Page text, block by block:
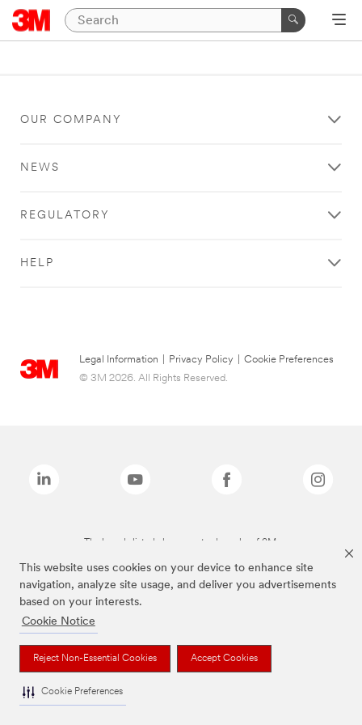
This website uses cookies on your device to enhance site
navigation, analyze site usage, and deliver you advertisements
based on your interests.
Cookie Notice
Reject Non-Essential Cookies Accept Cookies
Cookie Preferences
OUR COMPANY
NEWS
REGULATORY
HELP
Legal Information Privacy Policy
Cookie Preferences
© 3M 2026. All Rights Reserved.
The brands listed above are trademarks of 3M.